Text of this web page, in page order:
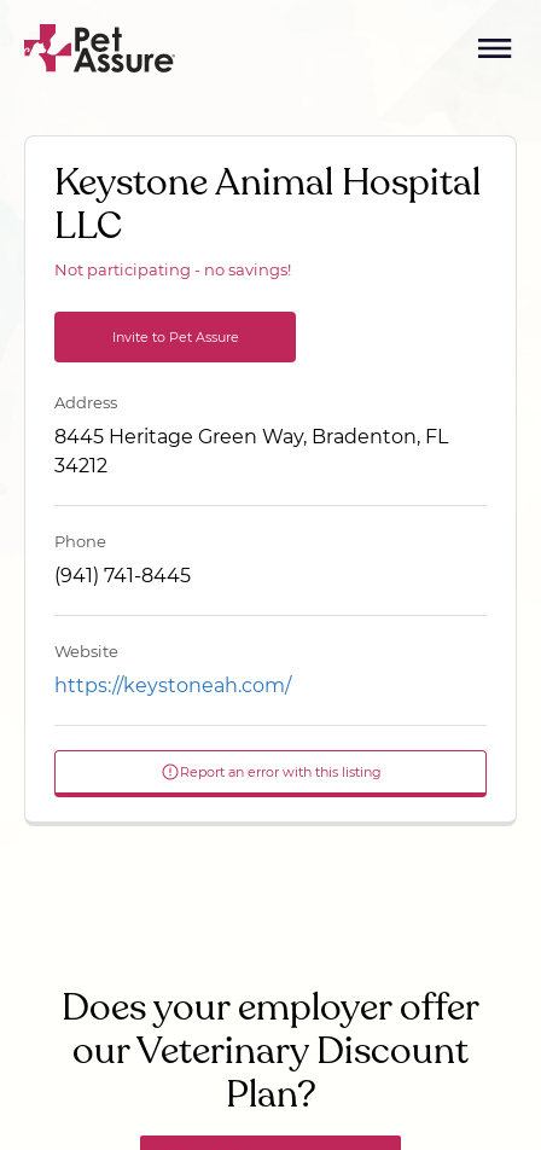
Keystone Animal Hospital
LLC
Not participating - no savings!
Invite to Pet Assure
Address
8445 Heritage Green Way, Bradenton, FL
34212
Phone
(941) 741-8445
Website
https://keystoneah.com/
Report an error with this listing
Does your employer offer
our Veterinary Discount
Plan?